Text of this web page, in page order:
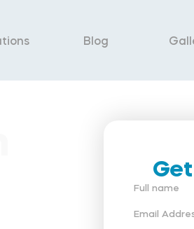
Blog
Full name
Email